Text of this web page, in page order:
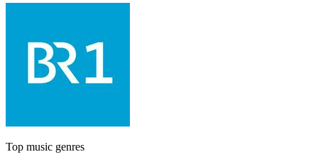
Top music genres